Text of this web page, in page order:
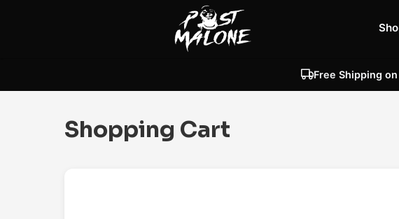
Free Shipping
Shopping Cart